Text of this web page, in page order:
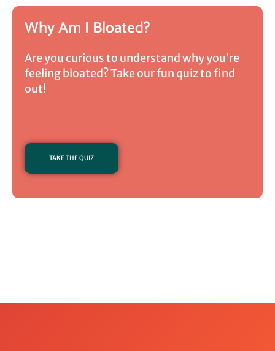
Why Am I Bloated?
Are you curious to understand why you’re
feeling bloated? Take our fun quiz to find
out!
TAKE THE QUIZ